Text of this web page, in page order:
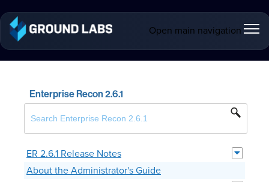
Open main navigation
Enterprise Recon 2.6.1
ER 2.6.1 Release Notes
About the Administrator's Guide